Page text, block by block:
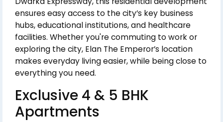
ensures easy access to the city’s key business
hubs, educational institutions, and healthcare
facilities. Whether you're commuting to work or
exploring the city, Elan The Emperor’s location
makes everyday living easier, while being close to
everything you need.
Exclusive 4 & 5 BHK
Apartments